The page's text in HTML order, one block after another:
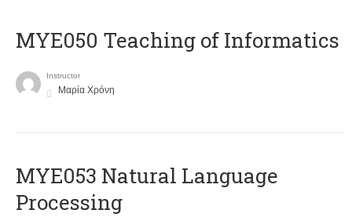
MYE050 Teaching of Informatics
Instructor
Μαρία Χρόνη
ΜΥΕ053 Natural Language
Processing